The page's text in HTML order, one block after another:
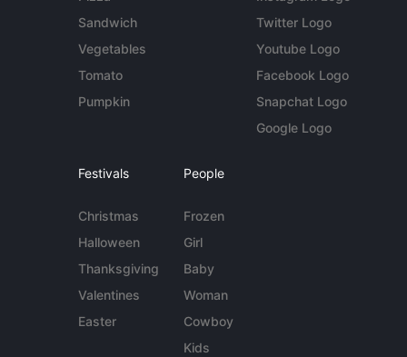
Sandwich
Vegetables
Tomato
Pumpkin
Twitter Logo
Youtube Logo
Facebook Logo
Snapchat Logo
Google Logo
Festivals
Christmas
Halloween
Thanksgiving
Valentines
Easter
People
Frozen
Girl
Baby
Woman
Cowboy
Kids